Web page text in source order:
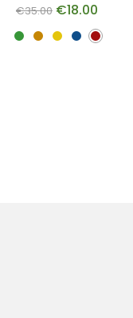
€35.00 €18.00